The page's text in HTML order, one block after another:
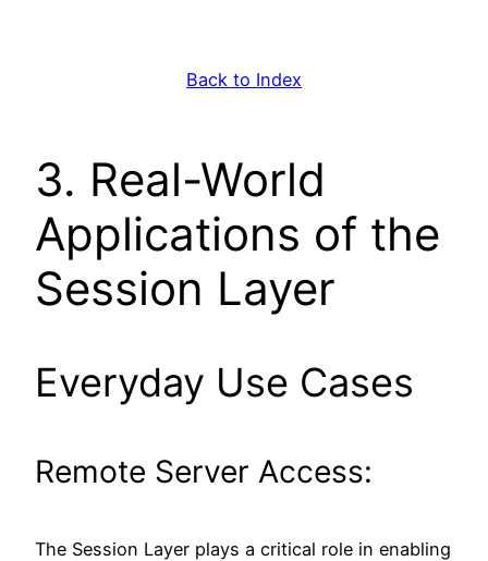
Back to Index
3. Real-World
Applications of the
Session Layer
Everyday Use Cases
Remote Server Access:
The Session Layer plays a critical role in enabling